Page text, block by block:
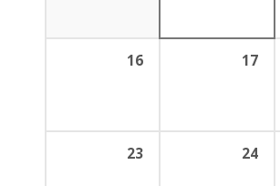
16 17
23 24